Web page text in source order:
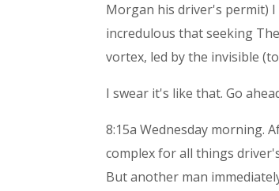
Morgan his driver's permit)
incredulous that seeking
vortex, led by the invisible
I swear it's like that. Go
8:15a Wednesday morning.
complex for all things
But another man